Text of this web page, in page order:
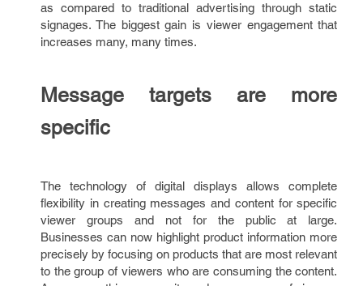
as compared to traditional advertising through static
signages. The biggest gain is viewer engagement that
increases many, many times.
Message targets are more
specific
The technology of digital displays allows complete
flexibility in creating messages and content for specific
viewer groups and not for the public at large.
Businesses can now highlight product information more
precisely by focusing on products that are most relevant
to the group of viewers who are consuming the content.